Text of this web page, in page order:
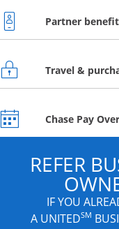
Partner
Travel &
Chase Pay
REFER
IF YOU
A UNITEDSM